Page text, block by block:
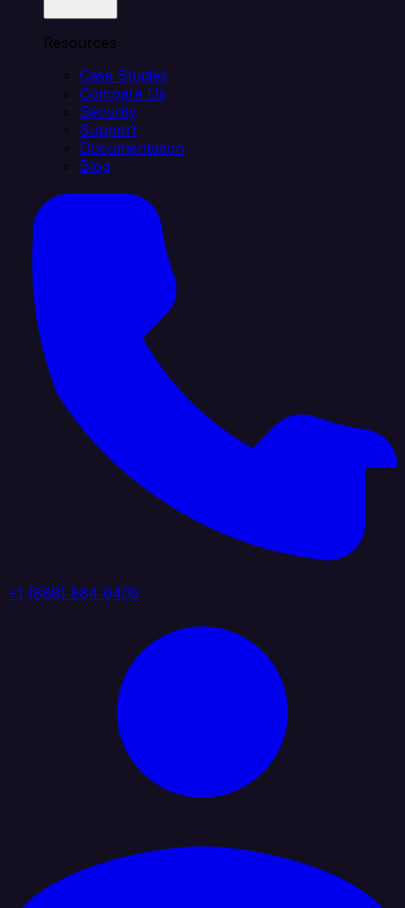
Resources
Case Studies
Compare Us
Security
Support
Documentation
Blog
+1 (888) 884 6405